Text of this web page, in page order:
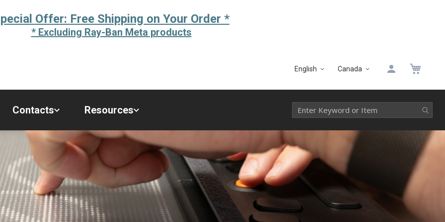
Offer: Free Shipping on Your Order *
* Excluding Ray-Ban Meta products
Language
English
Select
Canada
Contacts Resources